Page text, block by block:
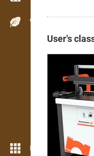
Wood Species
More features
User's